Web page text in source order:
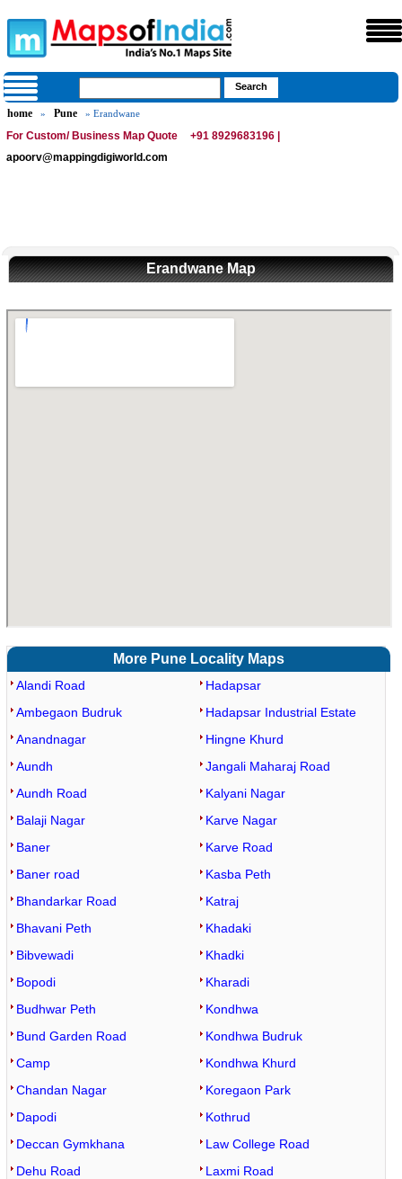
home » Pune » Erandwane
For Custom/ Business Map Quote
+91 8929683196 |
apoorv@mappingdigiworld.com
Erandwane Map
More Pune Locality Maps
Alandi Road
Ambegaon Budruk
Anandnagar
Aundh
Aundh Road
Balaji Nagar
Baner
Baner road
Bhandarkar Road
Bhavani Peth
Bibvewadi
Bopodi
Budhwar Peth
Bund Garden Road
Camp
Chandan Nagar
Dapodi
Deccan Gymkhana
Dehu Road
Hadapsar
Hadapsar Industrial Estate
Hingne Khurd
Jangali Maharaj Road
Kalyani Nagar
Karve Nagar
Karve Road
Kasba Peth
Katraj
Khadaki
Khadki
Kharadi
Kondhwa
Kondhwa Budruk
Kondhwa Khurd
Koregaon Park
Kothrud
Law College Road
Laxmi Road